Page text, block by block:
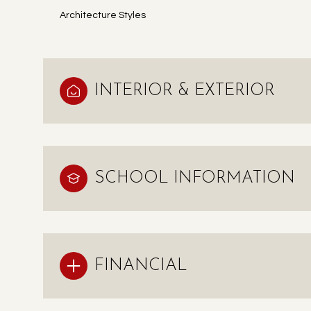
Architecture Styles
INTERIOR & EXTERIOR
SCHOOL INFORMATION
FINANCIAL